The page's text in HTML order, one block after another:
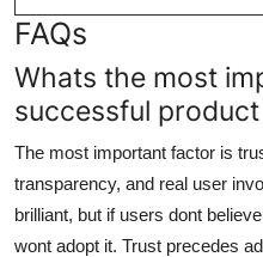
FAQs
Whats the most
successful
The most important factor is
transparency, and real user
brilliant, but if users dont
wont adopt it. Trust precedes